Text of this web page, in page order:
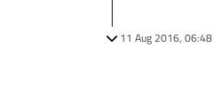
11 Aug 2016, 06:48